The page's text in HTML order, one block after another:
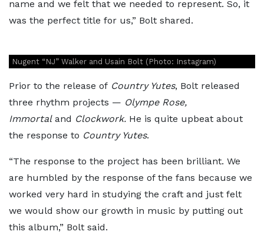
name and we felt that we needed to represent. So, it
was the perfect title for us,” Bolt shared.
Nugent “NJ” Walker and Usain Bolt (Photo: Instagram)
Prior to the release of Country Yutes, Bolt released
three rhythm projects — Olympe Rose,
Immortaland Clockwork. He is quite upbeat about
the response to Country Yutes.
“The response to the project has been brilliant. We
are humbled by the response of the fans because we
worked very hard in studying the craft and just felt
we would show our growth in music by putting out
this album,” Bolt said.